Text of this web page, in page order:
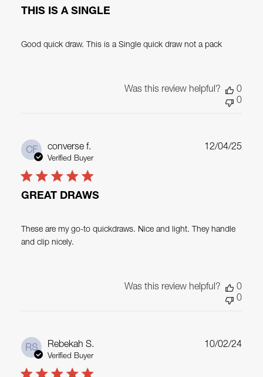
THIS IS A SINGLE
Good quick draw. This is a Single quick draw not a pack
Was this review helpful?
0
0
CF converse f.
Verified Buyer
GREAT DRAWS
These are my go-to quickdraws. Nice and light. They handle
and clip nicely.
12/04/25
Was this review helpful?
0
0
RS Rebekah S.
Verified Buyer
10/02/24